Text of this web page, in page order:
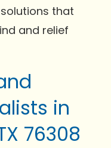
that
and relief
in
76308